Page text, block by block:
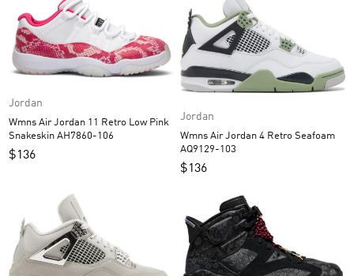
Jordan
Wmns Air Jordan 11 Retro Low Pink
Snakeskin AH7860-106
$136
Jordan
Wmns Air Jordan 4 Retro Seafoam
AQ9129-103
$136